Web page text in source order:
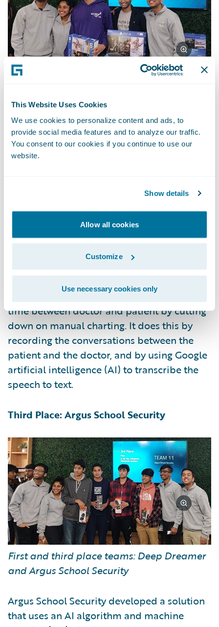
This Website Uses Cookies
We use cookies to personalize content and ads, to
provide social media features and to analyze our traffic.
You consent to our cookies if you continue to use our
website.
Show details
Allow all cookies
Customize
Use necessary cookies only
First place team: Deep Dreamer
Deep Dreamer created a witness-based,
photorealistic composite of possible
criminal suspects based on a generative
ultra-realistic faces of suspects based on
witness’s feedback to re-generate variations
until it converges on a best-match image.
ConvoCare addressed the problem of 1-on-1
time between doctor and patient by cutting
down on manual charting. It does this by
recording the conversations between the
patient and the doctor, and by using Google
artificial intelligence (AI) to transcribe the
speech to text.
Third Place: Argus School Security
First and third place teams: Deep Dreamer
and Argus School Security
Argus School Security developed a solution
that uses an AI algorithm and machine